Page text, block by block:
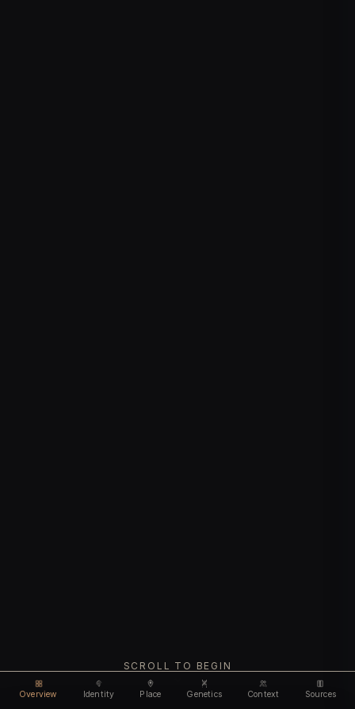
Overview Identity Place Genetics Context Sources
SCROLL TO BEGIN